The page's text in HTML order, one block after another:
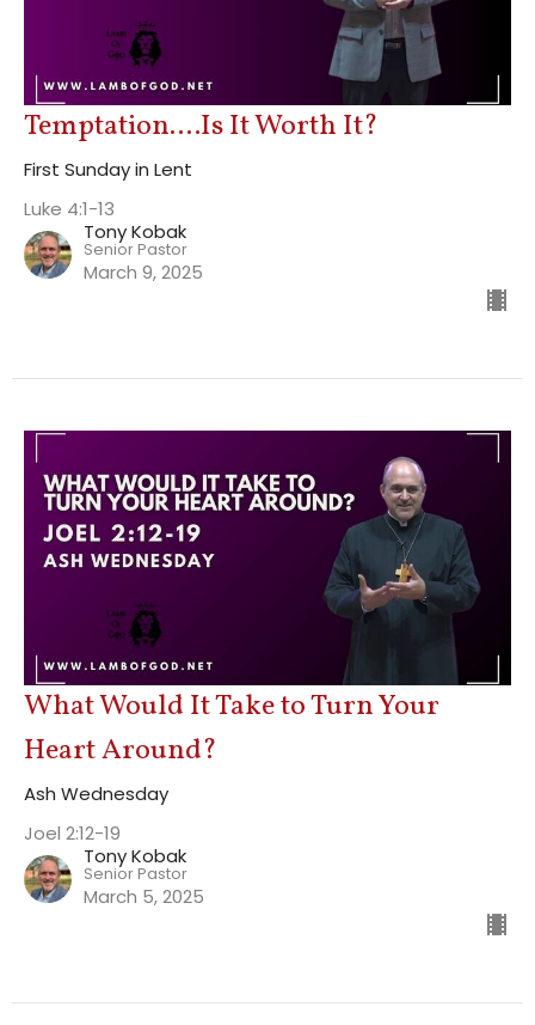
Temptation....Is It Worth It?
First Sunday in Lent
Luke 4:1-13
Tony Kobak
Senior Pastor
March 9, 2025
What Would It Take to Turn Your
Heart Around?
Ash Wednesday
Joel 2:12-19
Tony Kobak
Senior Pastor
March 5, 2025